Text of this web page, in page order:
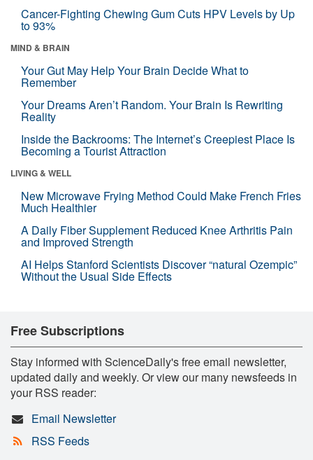
Cancer-Fighting Chewing Gum Cuts HPV Levels by Up
to 93%
MIND & BRAIN
Your Gut May Help Your Brain Decide What to
Remember
Your Dreams Aren’t Random. Your Brain Is Rewriting
Reality
Inside the Backrooms: The Internet’s Creepiest Place Is
Becoming a Tourist Attraction
LIVING & WELL
New Microwave Frying Method Could Make French Fries
Much Healthier
A Daily Fiber Supplement Reduced Knee Arthritis Pain
and Improved Strength
AI Helps Stanford Scientists Discover “natural Ozempic”
Without the Usual Side Effects
Free Subscriptions
Stay informed with ScienceDaily's free email newsletter,
updated daily and weekly. Or view our many newsfeeds in
your RSS reader:
Email Newsletter
RSS Feeds